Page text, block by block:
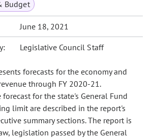
Budget
June 18, 2021
Legislative Council Staff
forecasts for the economy and
through FY 2020-21.
for the state's General Fund
limit are described in the report's
summary sections. The report is
legislation passed by the General